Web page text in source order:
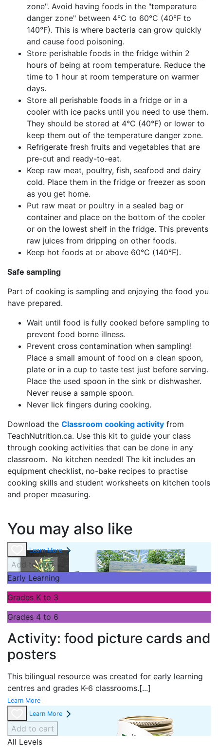
zone". Avoid having foods in the "temperature
danger zone" between 4°C to 60°C (40°F to
140°F). This is where bacteria can grow quickly
and cause food poisoning.
Store perishable foods in the fridge within 2
hours of being at room temperature. Reduce the
time to 1 hour at room temperature on warmer
days.
Store all perishable foods in a fridge or in a
cooler with ice packs until you need to use them.
They should be stored at 4°C (40°F) or lower to
keep them out of the temperature danger zone.
Refrigerate fresh fruits and vegetables that are
pre-cut and ready-to-eat.
Keep raw meat, poultry, fish, seafood and dairy
cold. Place them in the fridge or freezer as soon
as you get home.
Put raw meat or poultry in a sealed bag or
container and place on the bottom of the cooler
or on the lowest shelf in the fridge. This prevents
raw juices from dripping on other foods.
Keep hot foods at or above 60°C (140°F).
Safe sampling
Part of cooking is sampling and enjoying the food you
have prepared.
Wait until food is fully cooked before sampling to
prevent food borne illness.
Prevent cross contamination when sampling!
Place a small amount of food on a clean spoon,
plate or in a cup to taste test just before serving.
Place the used spoon in the sink or dishwasher.
Never reuse a sample spoon.
Never lick fingers during cooking.
Download the Classroom cooking activity from
TeachNutrition.ca. Use this kit to guide your class
through cooking activities that can be done in any
classroom. No kitchen needed! The kit includes an
equipment checklist, no-bake recipes to practise
cooking skills and student worksheets on kitchen tools
and proper measuring.
You may also like
Learn More
Add to cart
Early Learning
Grades K to 3
Grades 4 to 6
Activity: food picture cards and
posters
This bilingual resource was created for early learning
centres and grades K-6 classrooms.[...]
Learn More
Learn More
Add to cart
All Levels